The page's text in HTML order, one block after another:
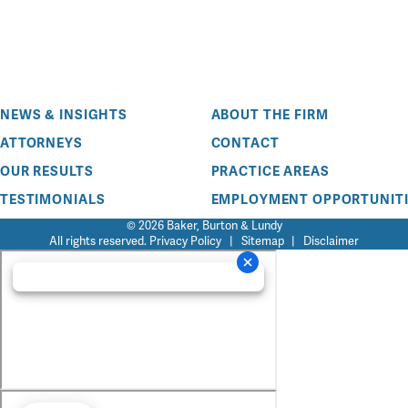
NEWS & INSIGHTS
ABOUT THE FIRM
ATTORNEYS
CONTACT
OUR RESULTS
PRACTICE AREAS
TESTIMONIALS
EMPLOYMENT
© 2026 Baker, Burton & Lundy
All rights reserved. Privacy Policy Sitemap Disclaimer